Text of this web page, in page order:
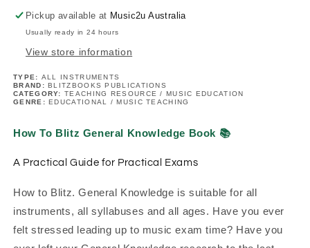
Edition)
Edition)
Pickup available at Music2u Australia
Usually ready in 24 hours
View store information
TYPE: ALL INSTRUMENTS
BRAND:BLITZBOOKS PUBLICATIONS
CATEGORY: TEACHING RESOURCE / MUSIC EDUCATION
GENRE:EDUCATIONAL / MUSIC TEACHING
How To Blitz General Knowledge Book 📚
A Practical Guide for Practical Exams
How to Blitz. General Knowledge is suitable for all
instruments, all syllabuses and all ages. Have you ever
felt stressed leading up to music exam time? Have you